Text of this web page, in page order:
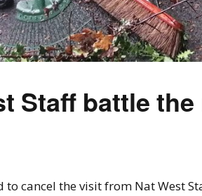
Staff battle
to cancel the visit from Nat West